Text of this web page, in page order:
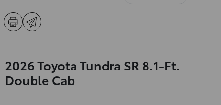
2026 Toyota Tundra SR 8.1-Ft.
Double Cab